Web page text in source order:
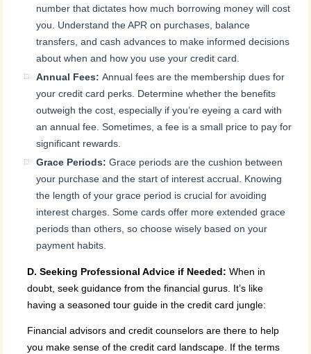
number that dictates how much borrowing money will cost
you. Understand the APR on purchases, balance
transfers, and cash advances to make informed decisions
about when and how you use your credit card.
Annual Fees:Annual fees are the membership dues for
your credit card perks. Determine whether the benefits
outweigh the cost, especially if you’re eyeing a card with
an annual fee. Sometimes, a fee is a small price to pay for
significant rewards.
Grace Periods:Grace periods are the cushion between
your purchase and the start of interest accrual. Knowing
the length of your grace period is crucial for avoiding
interest charges. Some cards offer more extended grace
periods than others, so choose wisely based on your
payment habits.
D. Seeking Professional Advice if Needed:When in
doubt, seek guidance from the financial gurus. It’s like
having a seasoned tour guide in the credit card jungle:
Financial advisors and credit counselors are there to help
you make sense of the credit card landscape. If the terms